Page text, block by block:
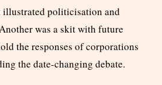
illustrated politicisation and
was a skit with future
the responses of corporations
the date-changing debate.